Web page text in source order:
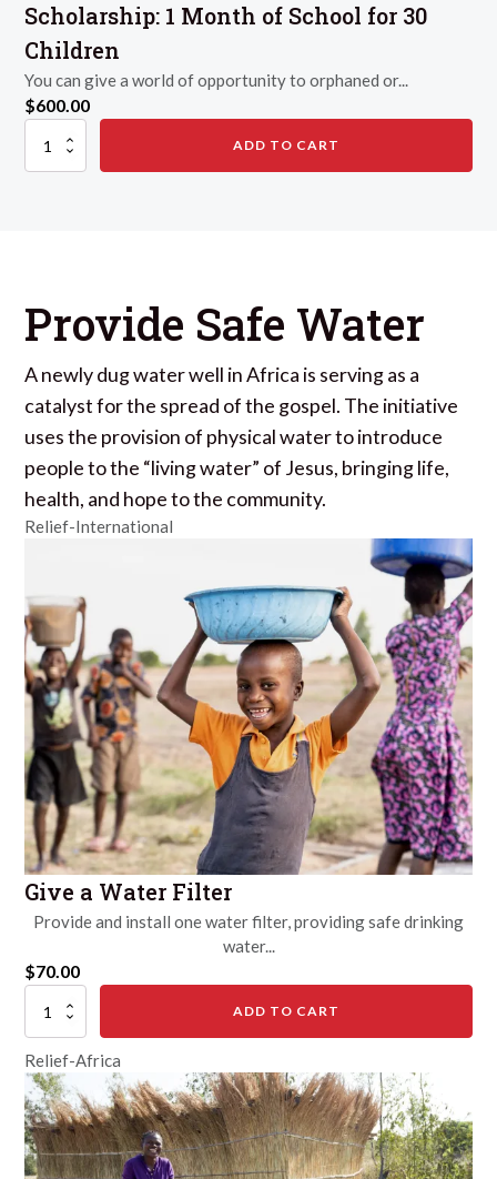
Scholarship: 1 Month of School for 30
Children
You can give a world of opportunity to orphaned or...
$600.00
Scholarship:
Month
ADD TO CART
Provide Safe Water
A newly dug water well in Africa is serving as a
catalyst for the spread of the gospel. The initiative
uses the provision of physical water to introduce
people to the “living water” of Jesus, bringing life,
health, and hope to the community.
Relief-International
Give a Water Filter
Provide and install one water filter, providing safe drinking
water...
$70.00
Give
Water
Filter
quantity
ADD TO CART
Relief-Africa